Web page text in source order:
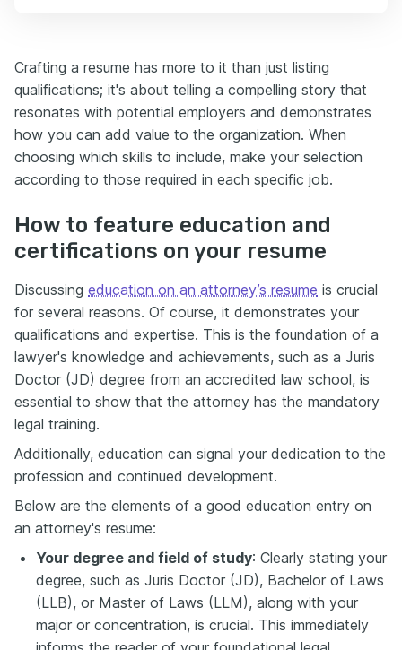
Crafting a resume has more to it than just listing
qualifications; it's about telling a compelling story that
resonates with potential employers and demonstrates
how you can add value to the organization. When
choosing which skills to include, make your selection
according to those required in each specific job.
How to feature education and
certifications on your resume
Discussing education on an attorney’s resume is crucial
for several reasons. Of course, it demonstrates your
qualifications and expertise. This is the foundation of a
lawyer's knowledge and achievements, such as a Juris
Doctor (JD) degree from an accredited law school, is
essential to show that the attorney has the mandatory
legal training.
Additionally, education can signal your dedication to the
profession and continued development.
Below are the elements of a good education entry on
an attorney's resume:
Your degree and field of study: Clearly stating your
degree, such as Juris Doctor (JD), Bachelor of Laws
(LLB), or Master of Laws (LLM), along with your
major or concentration, is crucial. This immediately